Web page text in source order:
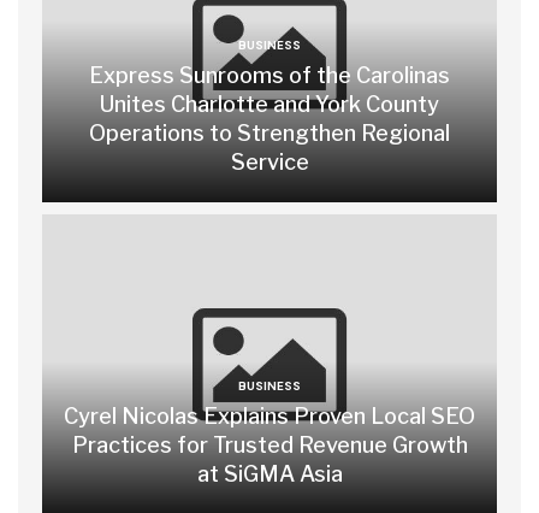
BUSINESS
Express Sunrooms of the Carolinas
Unites Charlotte and York County
Operations to Strengthen Regional
Service
BUSINESS
Cyrel Nicolas Explains Proven Local SEO
Practices for Trusted Revenue Growth
at SiGMA Asia